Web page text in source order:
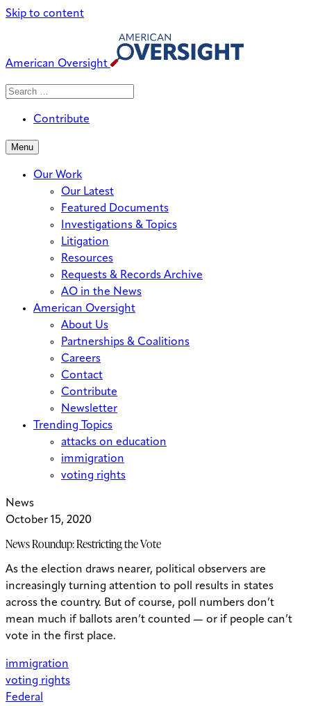
Skip to content
American Oversight
Search
Search
Contribute
Menu
Our Work
Our Latest
Featured Documents
Investigations & Topics
Litigation
Resources
Requests & Records Archive
AO in the News
American Oversight
About Us
Partnerships & Coalitions
Careers
Contact
Contribute
Newsletter
Trending Topics
attacks on education
immigration
voting rights
News
October 15, 2020
News Roundup: Restricting the Vote
As the election draws nearer, political observers are
increasingly turning attention to poll results in states
across the country. But of course, poll numbers don’t
mean much if ballots aren’t counted — or if people can’t
vote in the first place.
immigration
voting rights
Federal